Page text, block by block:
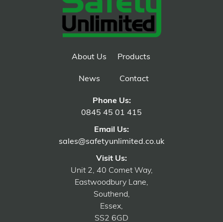
About Us Products
News Contact
Phone Us:
0845 45 01 415
Email Us:
sales@safetyunlimited.co.uk
Visit Us:
Unit 2, 40 Comet Way,
Eastwoodbury Lane,
Southend,
Essex,
SS2 6GD